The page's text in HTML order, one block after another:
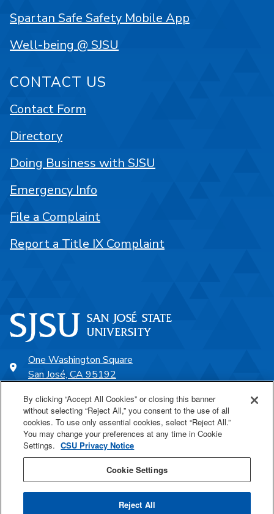
One Washington Square
San José, CA 95192
SJSU Online
Proudly a part of the CSU
Last Updated Apr 24, 2026
Spartan Safe Safety Mobile App
Well-being @ SJSU
CONTACT US
Contact Form
Directory
Doing Business with SJSU
Emergency Info
File a Complaint
Report a Title IX Complaint
By clicking “Accept All Cookies” or closing this banner
without selecting “Reject All,” you consent to the use of all
cookies. To use only essential cookies, select “Reject All.”
You may change your preferences at any time in Cookie
Settings. CSU Privacy Notice
Cookie Settings
Reject All